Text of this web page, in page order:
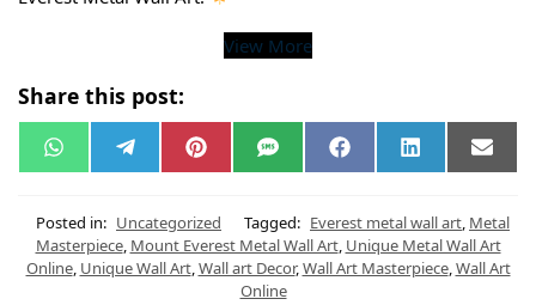
View More
Share this post:
W
h
s
A
p
p
e
g
r
a
m
P
i
e
r
e
s
S
M
F
a
b
o
o
k
L
i
e
d
I
n
E
m
l
Posted in: Uncategorized Tagged: Everest metal wall art, Metal
Masterpiece, Mount Everest Metal Wall Art, Unique Metal Wall Art
Online, Unique Wall Art,Wall art Decor,Wall Art Masterpiece,Wall Art
Online